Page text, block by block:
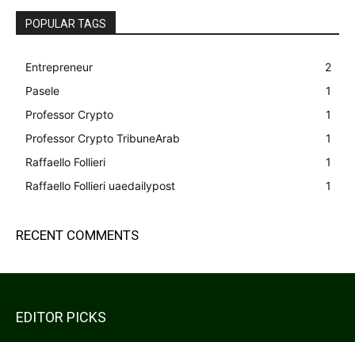
POPULAR TAGS
Entrepreneur
2
Pasele
1
Professor Crypto
1
Professor Crypto TribuneArab
1
Raffaello Follieri
1
Raffaello Follieri uaedailypost
1
RECENT COMMENTS
EDITOR PICKS